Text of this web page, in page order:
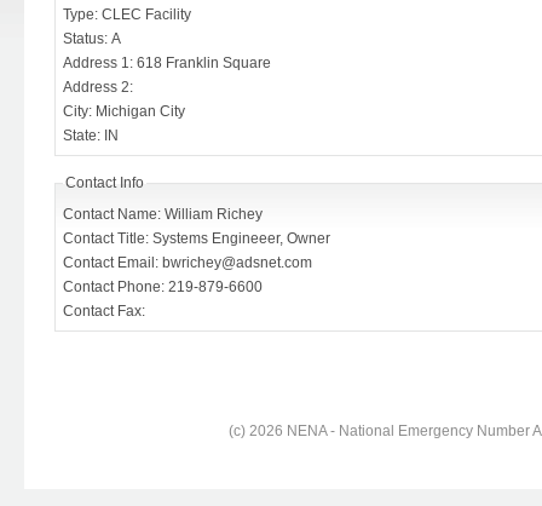
Type: CLEC Facility
Status: A
Address 1: 618 Franklin Square
Address 2:
City: Michigan City
State: IN
Contact Info
Contact Name: William Richey
Contact Title: Systems Engineeer, Owner
Contact Email: bwrichey@adsnet.com
Contact Phone: 219-879-6600
Contact Fax:
(c) 2026 NENA - National Emergency Number